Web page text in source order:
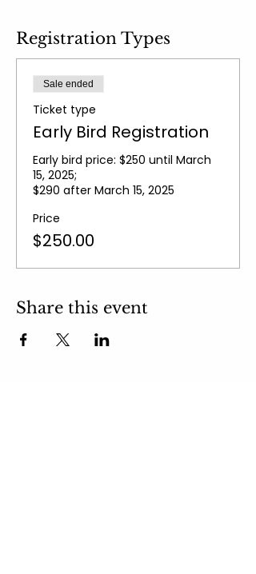
Registration Types
Sale ended
Ticket type
Early Bird Registration
Early bird price: $250 until March
15, 2025;
$290 after March 15, 2025
Price
$250.00
Share this event